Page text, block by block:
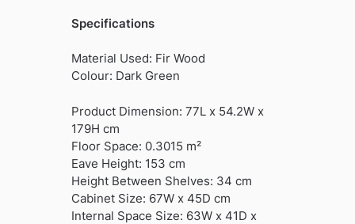
Specifications
Material Used: Fir Wood
Colour: Dark Green
Product Dimension: 77L x 54.2W x
179H cm
Floor Space: 0.3015 m²
Eave Height: 153 cm
Height Between Shelves: 34 cm
Cabinet Size: 67W x 45D cm
Internal Space Size: 63W x 41D x